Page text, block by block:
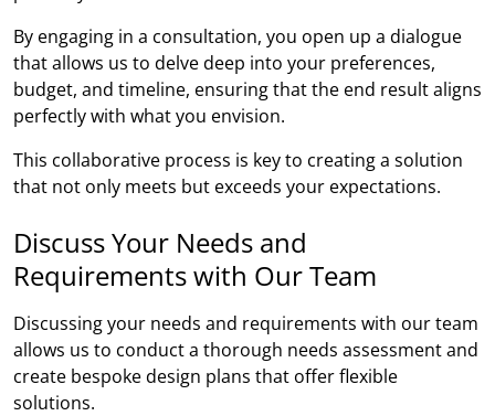
By engaging in a consultation, you open up a dialogue
that allows us to delve deep into your preferences,
budget, and timeline, ensuring that the end result aligns
perfectly with what you envision.
This collaborative process is key to creating a solution
that not only meets but exceeds your expectations.
Discuss Your Needs and
Requirements with Our Team
Discussing your needs and requirements with our team
allows us to conduct a thorough needs assessment and
create bespoke design plans that offer flexible
solutions.